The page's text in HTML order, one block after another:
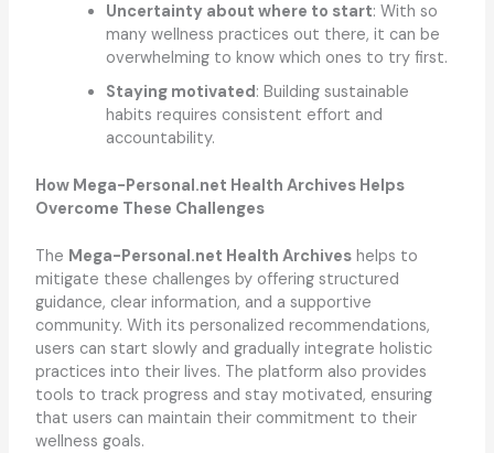
Uncertainty about where to start: With so
many wellness practices out there, it can be
overwhelming to know which ones to try first.
Staying motivated: Building sustainable
habits requires consistent effort and
accountability.
How Mega-Personal.net Health Archives Helps
Overcome These Challenges
The Mega-Personal.net Health Archiveshelps to
mitigate these challenges by offering structured
guidance, clear information, and a supportive
community. With its personalized recommendations,
users can start slowly and gradually integrate holistic
practices into their lives. The platform also provides
tools to track progress and stay motivated, ensuring
that users can maintain their commitment to their
wellness goals.